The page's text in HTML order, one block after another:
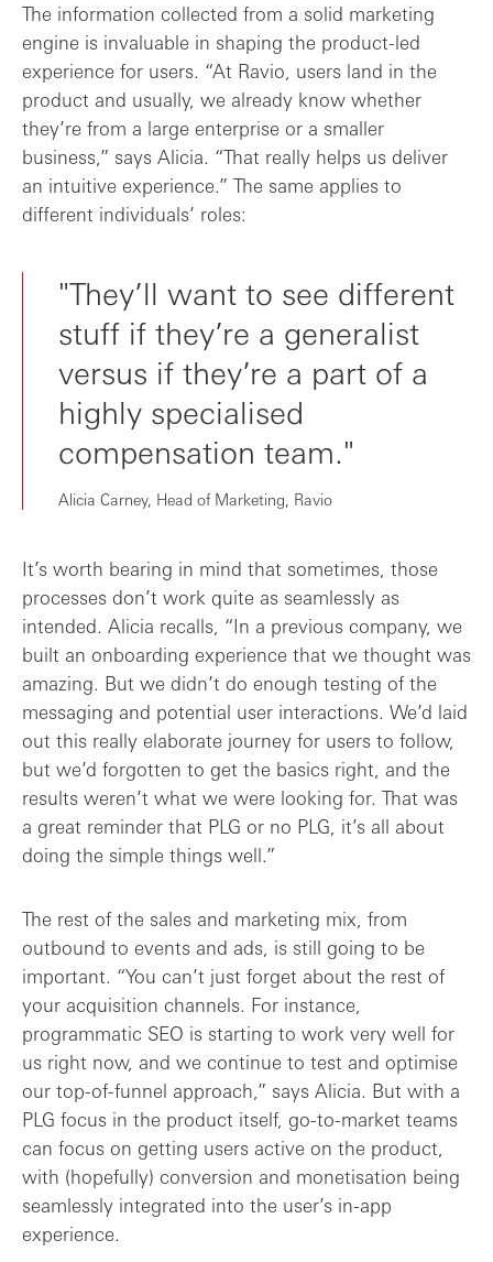
The information collected from a solid marketing
engine is invaluable in shaping the product-led
experience for users. “At Ravio, users land in the
product and usually, we already know whether
they’re from a large enterprise or a smaller
business,” says Alicia. “That really helps us deliver
an intuitive experience.” The same applies to
different individuals’ roles:
"They’ll want to see different
stuff if they’re a generalist
versus if they’re a part of a
highly specialised
compensation team."
Alicia Carney, Head of Marketing, Ravio
It’s worth bearing in mind that sometimes, those
processes don’t work quite as seamlessly as
intended. Alicia recalls, “In a previous company, we
built an onboarding experience that we thought was
amazing. But we didn’t do enough testing of the
messaging and potential user interactions. We’d laid
out this really elaborate journey for users to follow,
but we’d forgotten to get the basics right, and the
results weren’t what we were looking for. That was
a great reminder that PLG or no PLG, it’s all about
doing the simple things well.”
The rest of the sales and marketing mix, from
outbound to events and ads, is still going to be
important. “You can’t just forget about the rest of
your acquisition channels. For instance,
programmatic SEO is starting to work very well for
us right now, and we continue to test and optimise
our top-of-funnel approach,” says Alicia. But with a
PLG focus in the product itself, go-to-market teams
can focus on getting users active on the product,
with (hopefully) conversion and monetisation being
seamlessly integrated into the user’s in-app
experience.